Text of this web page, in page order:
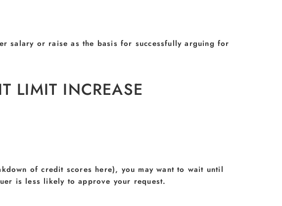
salary or raise as the basis for successfully arguing for
LIMIT INCREASE
of credit scores here), you may want to wait until
is less likely to approve your request.